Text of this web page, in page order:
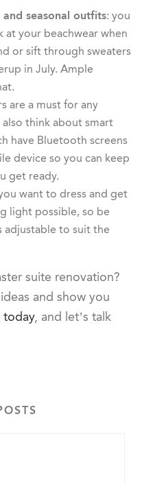
seasonal outfits: you
your beachwear when
or sift through sweaters
in July. Ample
are a must for any
think about smart
have Bluetooth screens
device so you can keep
get ready.
want to dress and get
light possible, so be
adjustable to suit the
suite renovation?
and show you
today, and let’s talk